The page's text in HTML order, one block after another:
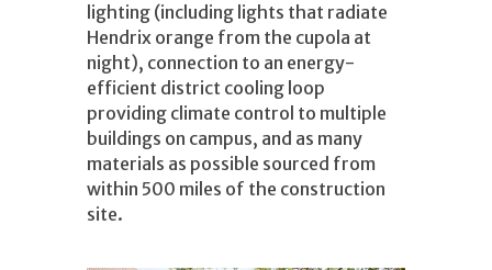
lighting (including lights that radiate
Hendrix orange from the cupola at
night), connection to an energy-
efficient district cooling loop
providing climate control to multiple
buildings on campus, and as many
materials as possible sourced from
within 500 miles of the construction
site.